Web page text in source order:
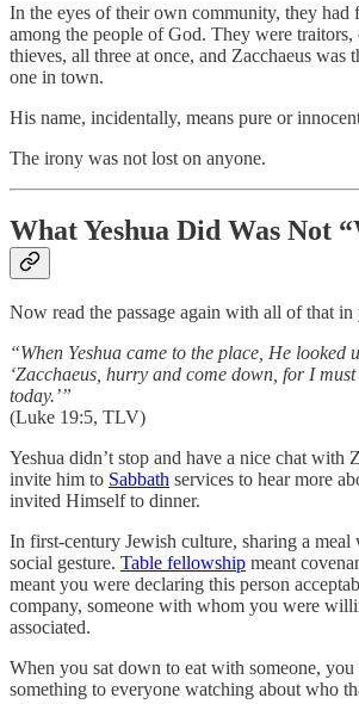
In the eyes of their own community, they had
among the people of God. They were traitors,
thieves, all three at once, and Zacchaeus was
one in town.
His name, incidentally, means pure or
The irony was not lost on anyone.
What Yeshua Did Was Not
Now read the passage again with all of that in
“When Yeshua came to the place, He looked
‘Zacchaeus, hurry and come down, for I
today.’”
(Luke 19:5, TLV)
Yeshua didn’t stop and have a nice chat with
invite him to Sabbath services to hear more
invited Himself to dinner.
In first-century Jewish culture, sharing a meal
social gesture. Table fellowship meant
meant you were declaring this person
company, someone with whom you were
associated.
When you sat down to eat with someone,
something to everyone watching about who